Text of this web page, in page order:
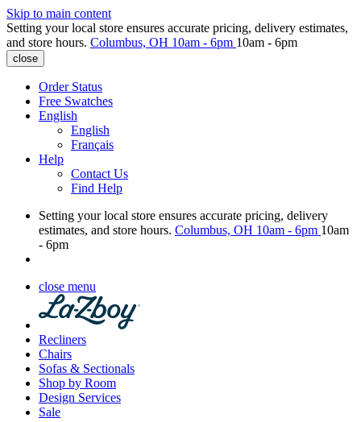
Skip to main content
Setting your local store ensures accurate pricing, delivery estimates,
and store hours. Columbus, OH 10am - 6pm 10am - 6pm
close
Order Status
Free Swatches
English
English
Français
Help
Contact Us
Find Help
Setting your local store ensures accurate pricing, delivery
estimates, and store hours. Columbus, OH 10am - 6pm 10am
- 6pm
close menu
Recliners
Chairs
Sofas & Sectionals
Shop by Room
Design Services
Sale